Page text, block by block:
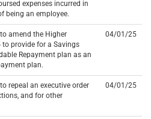
expenses incurred in
being an employee.
amend the Higher
provide for a Savings
Repayment plan as an
plan.
04/01/25
repeal an executive order
and for other
04/01/25